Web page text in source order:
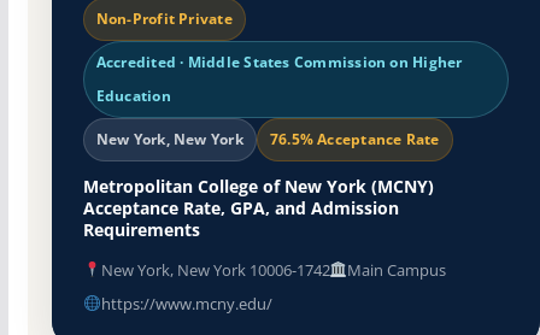
Non-Profit Private
Accredited · Middle States Commission on Higher
Education
New York, New York 76.5% Acceptance Rate
Metropolitan College of New York (MCNY)
Acceptance Rate, GPA, and Admission
Requirements
New York, New York 10006-1742
Main Campus
https://www.mcny.edu/